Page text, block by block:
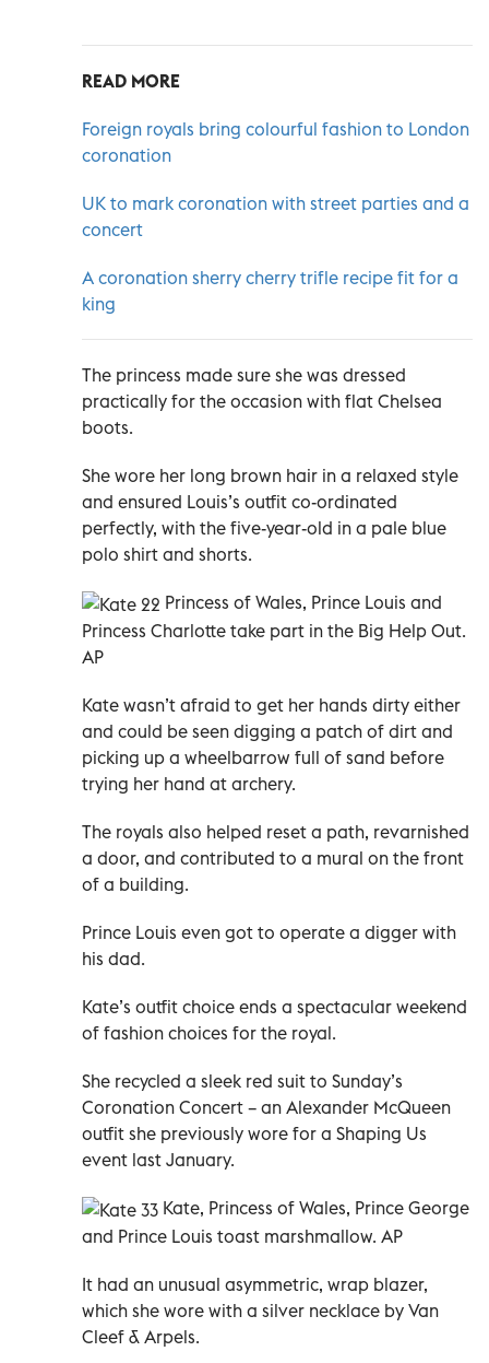
READ MORE
Foreign royals bring colourful fashion to London
coronation
UK to mark coronation with street parties and a
concert
A coronation sherry cherry trifle recipe fit for a
king
The princess made sure she was dressed
practically for the occasion with flat Chelsea
boots.
She wore her long brown hair in a relaxed style
and ensured Louis’s outfit co-ordinated
perfectly, with the five-year-old in a pale blue
polo shirt and shorts.
Princess of Wales, Prince Louis and
Princess Charlotte take part in the Big Help Out.
AP
Kate wasn’t afraid to get her hands dirty either
and could be seen digging a patch of dirt and
picking up a wheelbarrow full of sand before
trying her hand at archery.
The royals also helped reset a path, revarnished
a door, and contributed to a mural on the front
of a building.
Prince Louis even got to operate a digger with
his dad.
Kate’s outfit choice ends a spectacular weekend
of fashion choices for the royal.
She recycled a sleek red suit to Sunday’s
Coronation Concert – an Alexander McQueen
outfit she previously wore for a Shaping Us
event last January.
Kate, Princess of Wales, Prince George
and Prince Louis toast marshmallow. AP
It had an unusual asymmetric, wrap blazer,
which she wore with a silver necklace by Van
Cleef & Arpels.